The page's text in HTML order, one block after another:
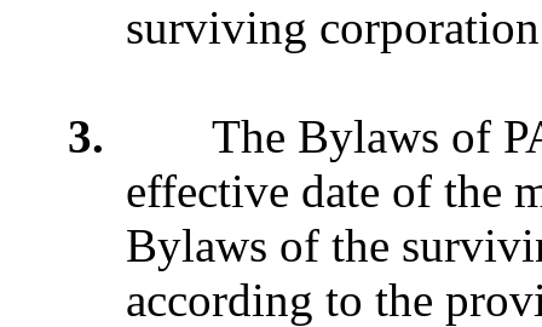
surviving
3. The Bylaws of
effective date of the
Bylaws of the
according to the